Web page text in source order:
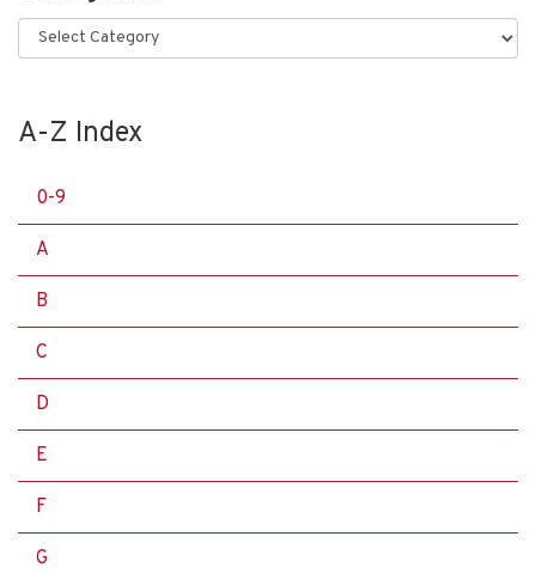
Categories
A-Z Index
0-9
A
B
C
D
E
F
G